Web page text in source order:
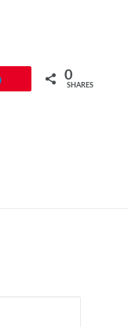
0
SHARES